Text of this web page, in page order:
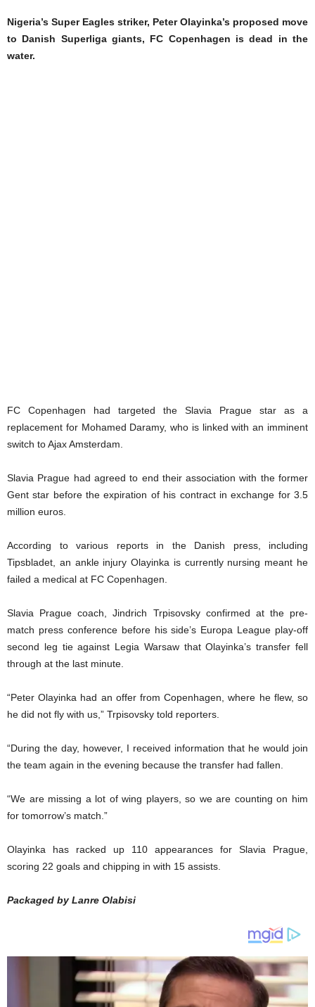
Nigeria’s Super Eagles striker, Peter Olayinka’s proposed move
to Danish Superliga giants, FC Copenhagen is dead in the
water.
FC Copenhagen had targeted the Slavia Prague star as a
replacement for Mohamed Daramy, who is linked with an imminent
switch to Ajax Amsterdam.
Slavia Prague had agreed to end their association with the former
Gent star before the expiration of his contract in exchange for 3.5
million euros.
According to various reports in the Danish press, including
Tipsbladet, an ankle injury Olayinka is currently nursing meant he
failed a medical at FC Copenhagen.
Slavia Prague coach, Jindrich Trpisovsky confirmed at the pre-
match press conference before his side’s Europa League play-off
second leg tie against Legia Warsaw that Olayinka’s transfer fell
through at the last minute.
“Peter Olayinka had an offer from Copenhagen, where he flew, so
he did not fly with us,” Trpisovsky told reporters.
“During the day, however, I received information that he would join
the team again in the evening because the transfer had fallen.
“We are missing a lot of wing players, so we are counting on him
for tomorrow’s match.”
Olayinka has racked up 110 appearances for Slavia Prague,
scoring 22 goals and chipping in with 15 assists.
Packaged by Lanre Olabisi